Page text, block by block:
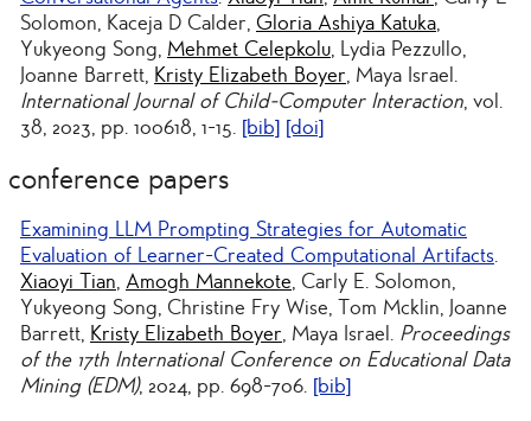
Solomon, Kaceja D Calder, Gloria Ashiya Katuka
Yukyeong Song, Mehmet Celepkolu , Lydia Pezzullo,
Joanne Barrett, Kristy Elizabeth Boyer , Maya Israel.
International Journal of Child-Computer Interaction , vol.
38, 2023, pp. 100618, 1-15. [bib] [doi]
conference papers
Examining LLM Prompting Strategies for Automatic
Evaluation of Learner-Created Computational Artifacts
Xiaoyi Tian Amogh Mannekote , Carly E. Solomon,
Yukyeong Song, Christine Fry Wise, Tom Mcklin, Joanne
Barrett, Kristy Elizabeth Boyer , Maya Israel. Proceedings
of the 17th International Conference on Educational Data
Mining (EDM), 2024, pp. 698-706. [bib]